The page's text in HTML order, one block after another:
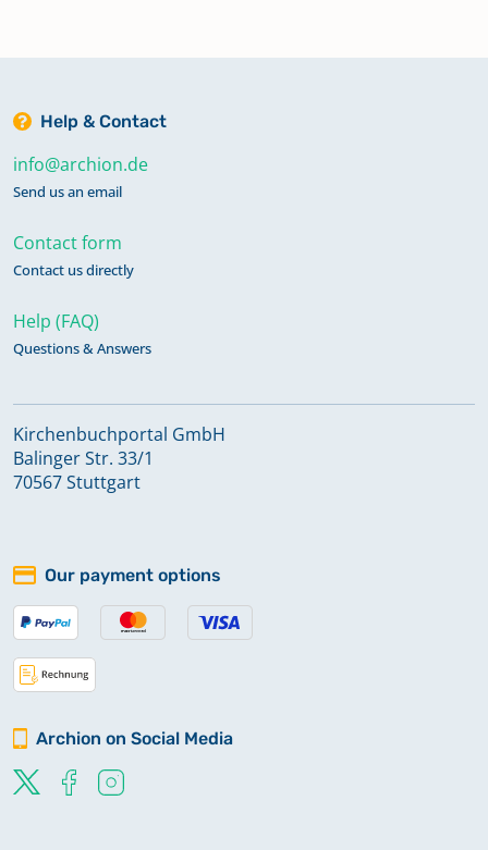
Help & Contact
info@archion.de
Send us an email
Contact form
Contact us directly
Help (FAQ)
Questions & Answers
Kirchenbuchportal GmbH
Balinger Str. 33/1
70567 Stuttgart
Our payment options
Archion on Social Media